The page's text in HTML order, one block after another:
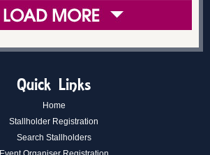
Quick Links
Home
Stallholder Registration
Search Stallholders